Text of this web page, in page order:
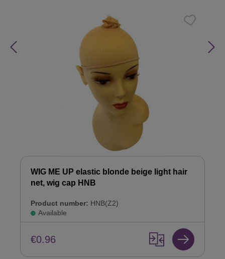
WIG ME UP elastic blonde beige light hair
net, wig cap HNB
Product number: HNB(Z2)
Available
€0.96